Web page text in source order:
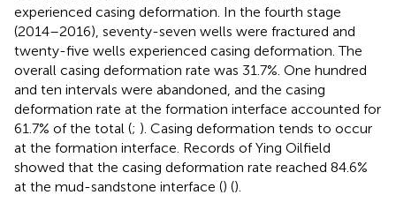
experienced casing deformation. In the fourth stage
(2014–2016), seventy-seven wells were fractured and
twenty-five wells experienced casing deformation. The
overall casing deformation rate was 31.7%. One hundred
and ten intervals were abandoned, and the casing
deformation rate at the formation interface accounted for
61.7% of the total (; ). Casing deformation tends to occur
at the formation interface. Records of Ying Oilfield
showed that the casing deformation rate reached 84.6%
at the mud-sandstone interface () ().